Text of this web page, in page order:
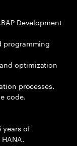
Development
programming
optimization
processes.
code.
years of